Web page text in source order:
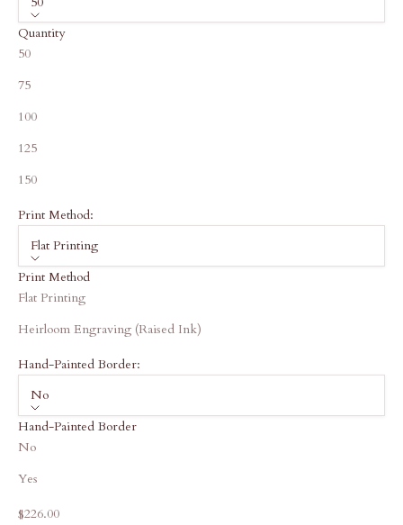
Quantity
50
75
100
125
150
Print Method:
Flat Printing
Print Method
Flat Printing
Heirloom Engraving (Raised Ink)
Hand-Painted Border:
No
Hand-Painted Border
No
Yes
Sale price
$226.00